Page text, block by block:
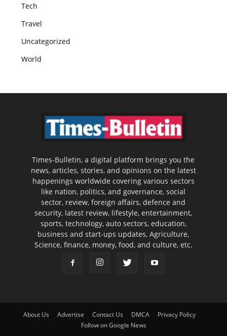
Tech
Travel
Uncategorized
World
Times-Bulletin, a digital platform brings you the
news, articles, stories, and opinions on the latest
happenings worldwide covering various sectors
like nation, politics, and governance, social
sector, review, foreign affairs, defence and
security, latest review, lifestyle, entertainment,
sports, technology, auto sectors, education,
business and start-ups updates, Agriculture,
Science, finance, money, food, and culture, etc.
About Us Advertise Contact Us DMCA
Privacy Policy
Follow on Google News